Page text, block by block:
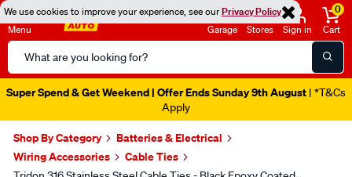
We use cookies to improve your experience, see ourPrivacy Policy
Menu
Search
Catalog
Garage Stores Sign in
0
Cart
Super Spend & Get Weekend | Offer Ends Sunday 9th August | *T&Cs
Apply
Shop By Category
Batteries & Electrical
Wiring Accessories
Cable Ties